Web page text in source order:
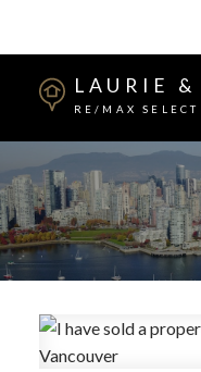
LAURIE &
RE/MAX SELECT